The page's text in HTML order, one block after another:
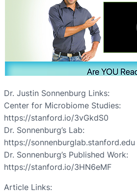
Dr. Justin Sonnenburg Links:
Center for Microbiome Studies:
https://stanford.io/3vGkdS0
Dr. Sonnenburg’s Lab:
https://sonnenburglab.stanford.edu
Dr. Sonnenburg’s Published Work:
https://stanford.io/3HN6eMF
Article Links: